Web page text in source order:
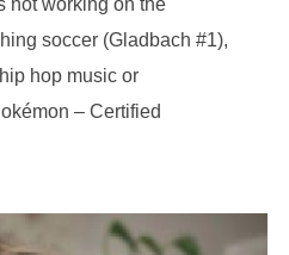
not working on the
soccer (Gladbach #1),
hop music or
– Certified